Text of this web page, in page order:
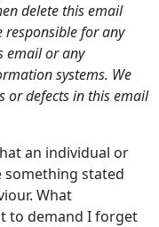
delete this email
responsible for any
email or any
systems. We
or defects in this email
an individual or
stated
What
to demand I forget